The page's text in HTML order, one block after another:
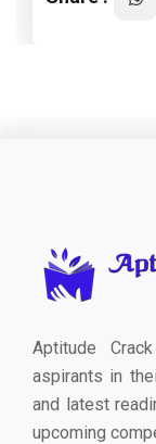
Aptitude
aspirants in
and latest
upcoming